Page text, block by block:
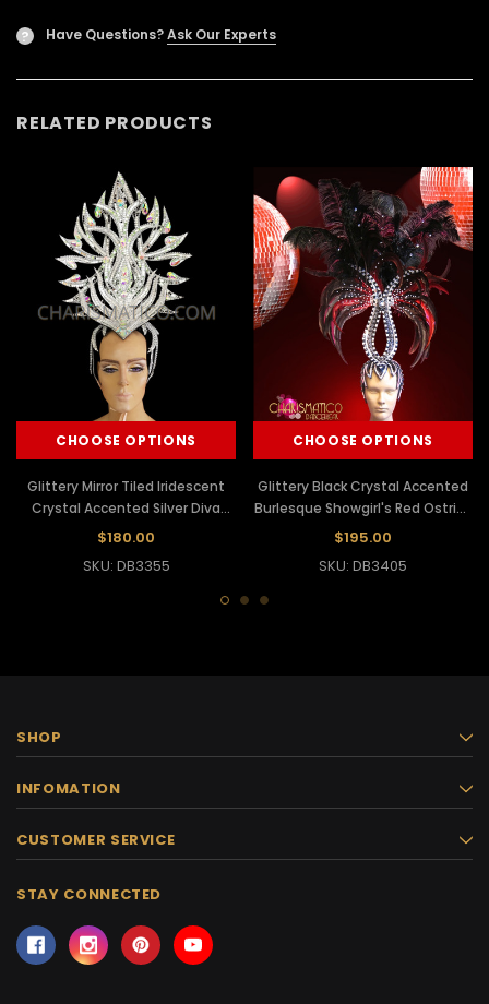
? Have Questions?Ask Our Experts
RELATED PRODUCTS
CHOOSE OPTIONS
Glittery Mirror Tiled Iridescent
Crystal Accented Silver Diva
Showgirl Headdress
$180.00
SKU: DB3355
CHOOSE OPTIONS
Glittery Black Crystal Accented
Burlesque Showgirl's Red Ostrich
Feather Headdress
$195.00
SKU: DB3405
SHOP
INFOMATION
CUSTOMER SERVICE
STAY CONNECTED